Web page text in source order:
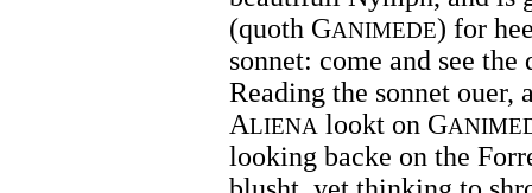
(quoth GANIMEDE) for
sonnet: come and see
Reading the sonnet ouer,
ALIENA lookt on G
looking backe on the